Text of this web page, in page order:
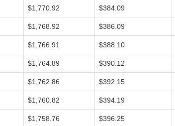
$1,770.92 $384.09
$1,768.92 $386.09
$1,766.91 $388.10
$1,764.89 $390.12
$1,762.86 $392.15
$1,760.82 $394.19
$1,758.76 $396.25